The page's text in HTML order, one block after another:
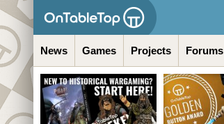
News Games Projects Forums